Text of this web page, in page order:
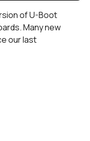
of U-Boot
Many new
our last